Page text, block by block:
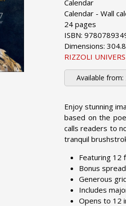
Calendar
Calendar - Wall
24 pages
ISBN:
Dimensions:
RIZZOLI
Available from:
Enjoy stunning
based on the
calls readers to
tranquil
Featuring 12
Bonus
Generous
Includes
Opens to 12